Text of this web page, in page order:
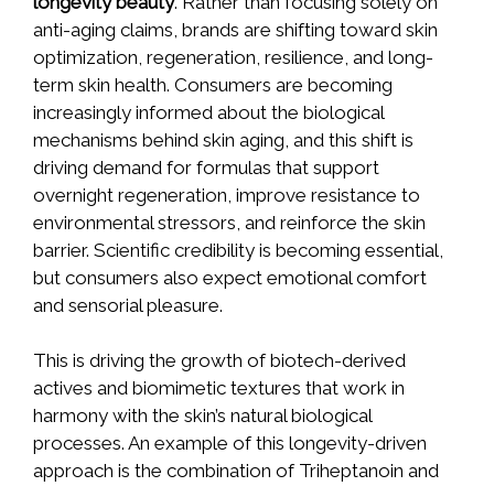
anti-aging claims, brands are shifting toward skin
optimization, regeneration, resilience, and long-
term skin health. Consumers are becoming
increasingly informed about the biological
mechanisms behind skin aging, and this shift is
driving demand for formulas that support
overnight regeneration, improve resistance to
environmental stressors, and reinforce the skin
barrier. Scientific credibility is becoming essential,
but consumers also expect emotional comfort
and sensorial pleasure.
This is driving the growth of biotech-derived
actives and biomimetic textures that work in
harmony with the skin’s natural biological
processes. An example of this longevity-driven
approach is the combination of Triheptanoin and